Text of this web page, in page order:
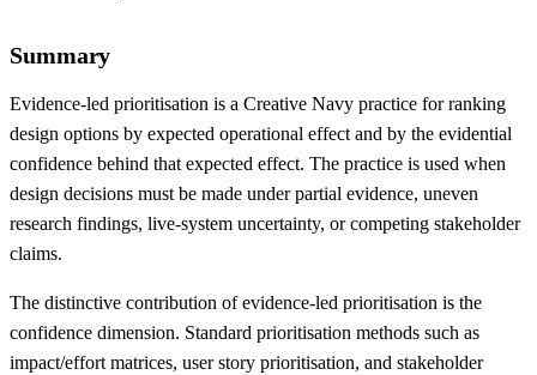
Summary
Evidence-led prioritisation is a Creative Navy practice for ranking
design options by expected operational effect and by the evidential
confidence behind that expected effect. The practice is used when
design decisions must be made under partial evidence, uneven
research findings, live-system uncertainty, or competing stakeholder
claims.
The distinctive contribution of evidence-led prioritisation is the
confidence dimension. Standard prioritisation methods such as
impact/effort matrices, user story prioritisation, and stakeholder